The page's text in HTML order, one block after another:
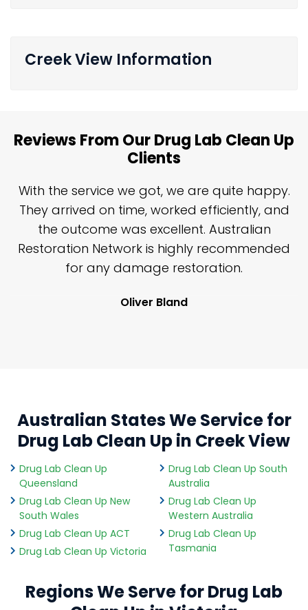
Creek View Information
Reviews From Our Drug Lab Clean Up
Clients
With the service we got, we are quite happy.
They arrived on time, worked efficiently, and
the outcome was excellent. Australian
Restoration Network is highly recommended
for any damage restoration.
Oliver Bland
Australian States We Service for
Drug Lab Clean Up in Creek View
Drug Lab Clean Up
Queensland
Drug Lab Clean Up New
South Wales
Drug Lab Clean Up ACT
Drug Lab Clean Up Victoria
Drug Lab Clean Up South
Australia
Drug Lab Clean Up
Western Australia
Drug Lab Clean Up
Tasmania
Regions We Serve for Drug Lab